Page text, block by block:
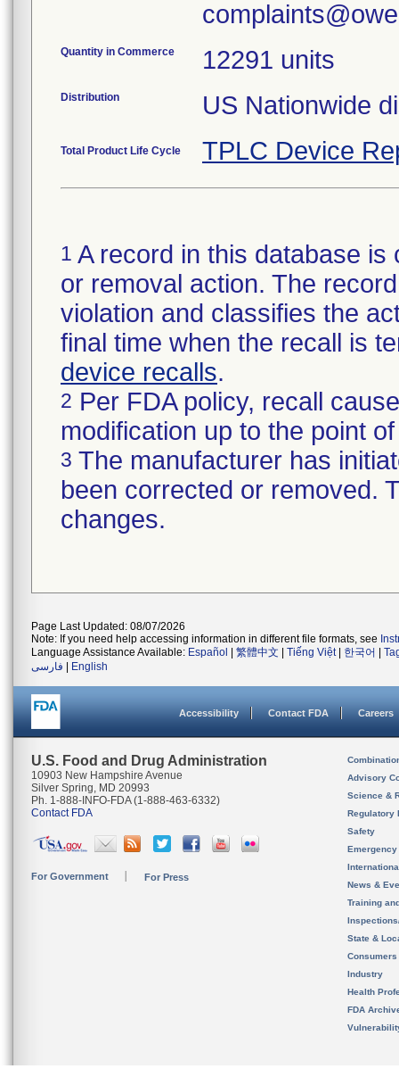
Quantity in Commerce 12291 units
Distribution US Nationwide
Total Product Life Cycle TPLC Device
1 A record in this database
or removal action. The
violation and classifies the
final time when the recall is
device recalls.
2 Per FDA policy, recall
modification up to the point
3 The manufacturer has
been corrected or removed.
changes.
Page Last Updated: 08/07/2026
Note: If you need help accessing information in different file formats, see
Language Assistance Available: Español 繁體中文 Tiếng Việt| 한국어
فارسی
English
Accessibility Contact FDA Careers
U.S. Food and Drug Administration
10903 New Hampshire Avenue
Silver Spring, MD 20993
Ph. 1-888-INFO-FDA (1-888-463-6332)
Contact FDA
For Government For Press
Advisory
Science &
Regulatory
Safety
News &
Training
State &
Consumers
Industry
Health
FDA